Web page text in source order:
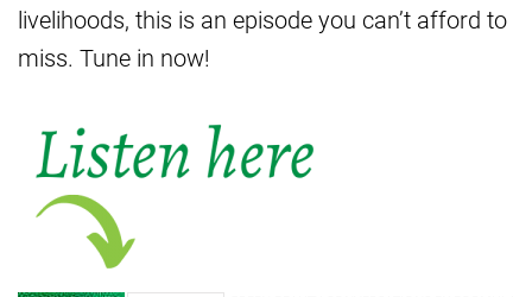
livelihoods, this is an episode you can’t afford to
miss. Tune in now!